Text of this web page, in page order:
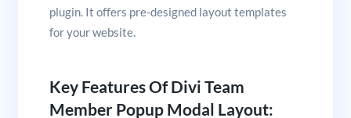
plugin. It offers pre-designed layout templates
for your website.
Key Features Of Divi Team
Member Popup Modal Layout: